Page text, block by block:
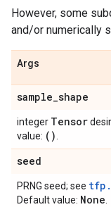
However, some
and/or numerically
Args
sample_shape
integer Tensor
value: ()
seed
PRNG seed; see
Default value: None